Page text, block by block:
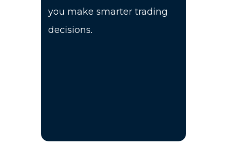
you make smarter trading
decisions.